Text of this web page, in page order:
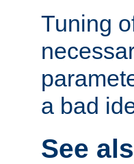
Tuning
a bad
See